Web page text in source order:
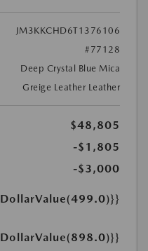
JM3KKCHD6T1376106
#77128
Deep Crystal Blue Mica
Greige Leather Leather
$48,805
-$1,805
-$3,000